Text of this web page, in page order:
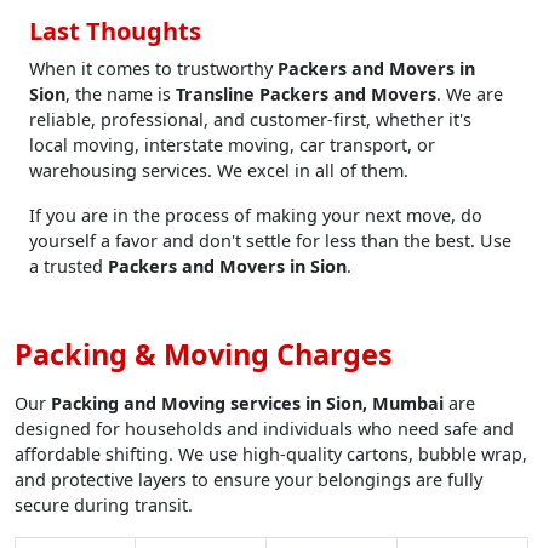
Last Thoughts
When it comes to trustworthy Packers and Movers in
Sion, the name is Transline Packers and Movers. We are
reliable, professional, and customer-first, whether it's
local moving, interstate moving, car transport, or
warehousing services. We excel in all of them.
If you are in the process of making your next move, do
yourself a favor and don't settle for less than the best. Use
a trusted Packers and Movers in Sion.
Packing & Moving Charges
Our Packing and Moving services in Sion, Mumbai are
designed for households and individuals who need safe and
affordable shifting. We use high-quality cartons, bubble wrap,
and protective layers to ensure your belongings are fully
secure during transit.